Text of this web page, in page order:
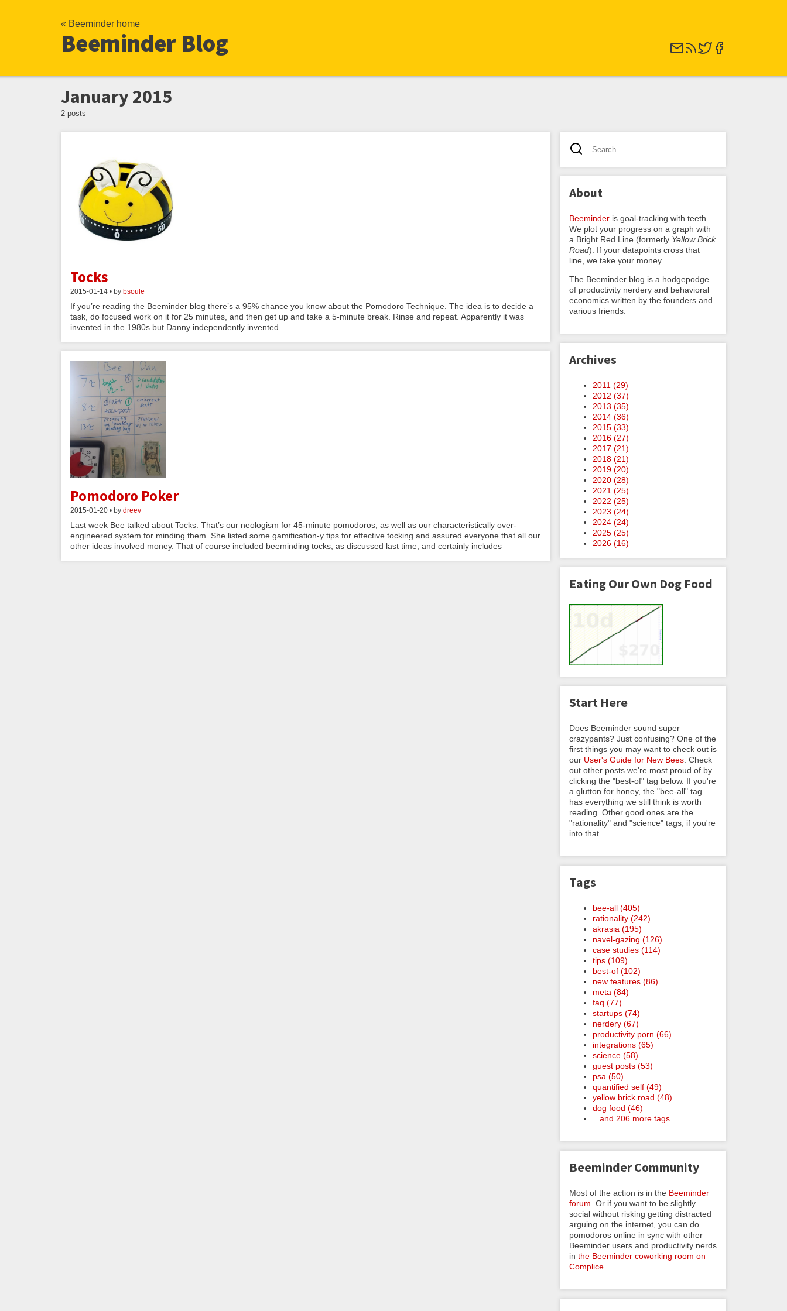
« Beeminder home
Beeminder Blog
January 2015
2 posts
Tocks
2015-01-14 • by bsoule
If you’re reading the Beeminder blog there’s a 95% chance you know about the Pomodoro Technique. The idea is to decide a
task, do focused work on it for 25 minutes, and then get up and take a 5-minute break. Rinse and repeat. Apparently it was
invented in the 1980s but Danny independently invented...
Pomodoro Poker
2015-01-20 • by dreev
Last week Bee talked about Tocks. That’s our neologism for 45-minute pomodoros, as well as our characteristically over-
engineered system for minding them. She listed some gamification-y tips for effective tocking and assured everyone that all our
other ideas involved money. That of course included beeminding tocks, as discussed last time, and certainly includes
About
Beeminder is goal-tracking with teeth.
We plot your progress on a graph with
a Bright Red Line (formerly Yellow Brick
Road). If your datapoints cross that
line, we take your money.
The Beeminder blog is a hodgepodge
of productivity nerdery and behavioral
economics written by the founders and
various friends.
Archives
2011 (29)
2012 (37)
2013 (35)
2014 (36)
2015 (33)
2016 (27)
2017 (21)
2018 (21)
2019 (20)
2020 (28)
2021 (25)
2022 (25)
2023 (24)
2024 (24)
2025 (25)
2026 (16)
Eating Our Own Dog Food
Start Here
Does Beeminder sound super
crazypants? Just confusing? One of the
first things you may want to check out is
our User's Guide for New Bees . Check
out other posts we're most proud of by
clicking the "best-of" tag below. If you're
a glutton for honey, the "bee-all" tag
has everything we still think is worth
reading. Other good ones are the
"rationality" and "science" tags, if you're
into that.
Tags
bee-all (405)
rationality (242)
akrasia (195)
navel-gazing (126)
case studies (114)
tips (109)
best-of (102)
new features (86)
meta (84)
faq (77)
startups (74)
nerdery (67)
productivity porn (66)
integrations (65)
science (58)
guest posts (53)
psa (50)
quantified self (49)
yellow brick road (48)
dog food (46)
...and 206 more tags
Beeminder Community
Most of the action is in the Beeminder
forum . Or if you want to be slightly
social without risking getting distracted
arguing on the internet, you can do
pomodoros online in sync with other
Beeminder users and productivity nerds
in the Beeminder coworking room on
Complice